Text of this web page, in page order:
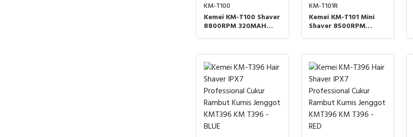
KM-T100
Kemei KM-T100 Shaver
8800RPM 320MAH
T100
KM-T101R
Kemei KM-T101 Mini
Shaver 8500RPM
ROBOT